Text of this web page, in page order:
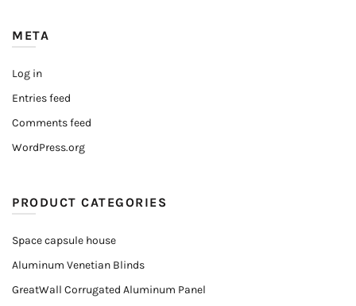
META
Log in
Entries feed
Comments feed
WordPress.org
PRODUCT CATEGORIES
Space capsule house
Aluminum Venetian Blinds
GreatWall Corrugated Aluminum Panel